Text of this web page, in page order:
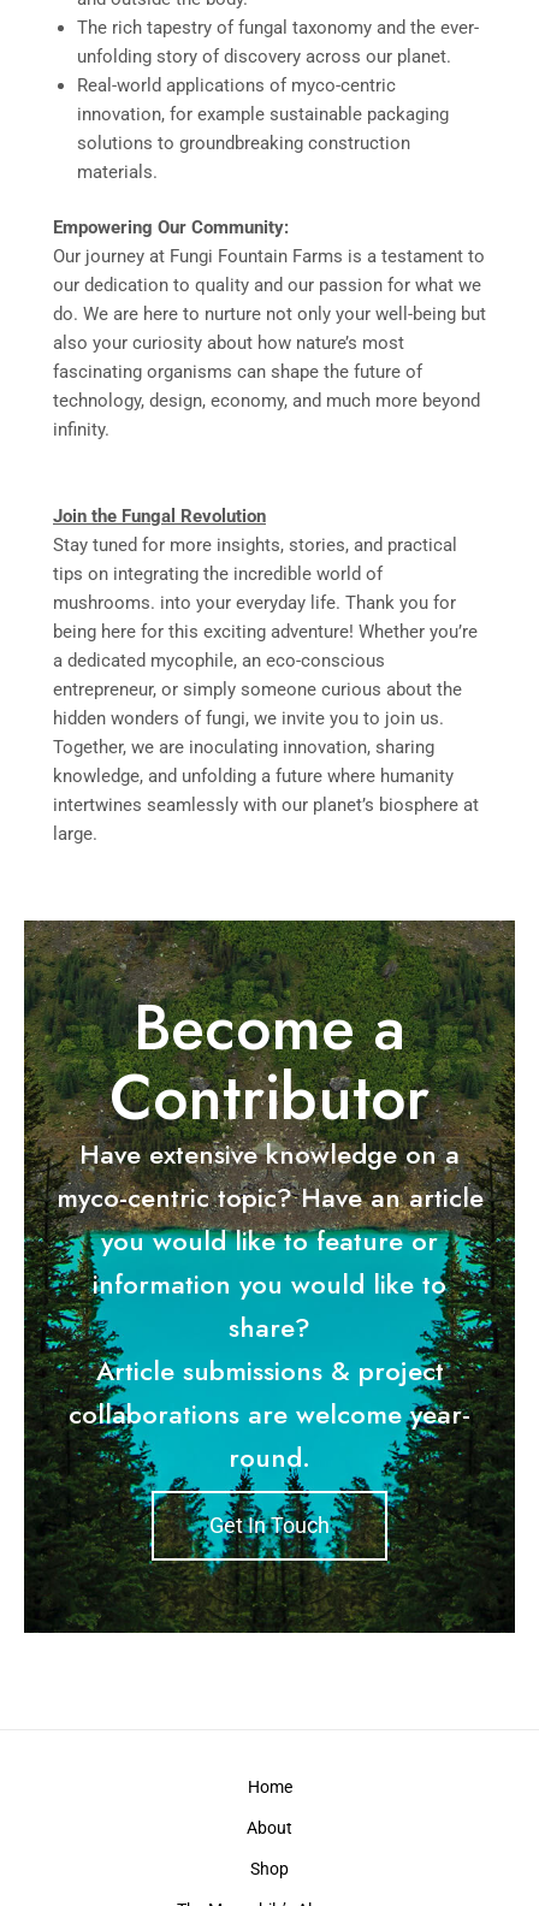
The rich tapestry of fungal taxonomy and the ever-
unfolding story of discovery across our planet.
Real-world applications of myco-centric
innovation, for example sustainable packaging
solutions to groundbreaking construction
materials.
Empowering Our Community:
Our journey at Fungi Fountain Farms is a testament to
our dedication to quality and our passion for what we
do. We are here to nurture not only your well-being but
also your curiosity about how nature’s most
fascinating organisms can shape the future of
technology, design, economy, and much more beyond
infinity.
Join the Fungal Revolution
Stay tuned for more insights, stories, and practical
tips on integrating the incredible world of
mushrooms. into your everyday life. Thank you for
being here for this exciting adventure! Whether you’re
a dedicated mycophile, an eco-conscious
entrepreneur, or simply someone curious about the
hidden wonders of fungi, we invite you to join us.
Together, we are inoculating innovation, sharing
knowledge, and unfolding a future where humanity
intertwines seamlessly with our planet’s biosphere at
large.
Become a
Contributor
Have extensive knowledge on a
myco-centric topic? Have an article
you would like to feature or
information you would like to
share?
Article submissions & project
collaborations are welcome year-
round.
Get In Touch
Home
About
Shop